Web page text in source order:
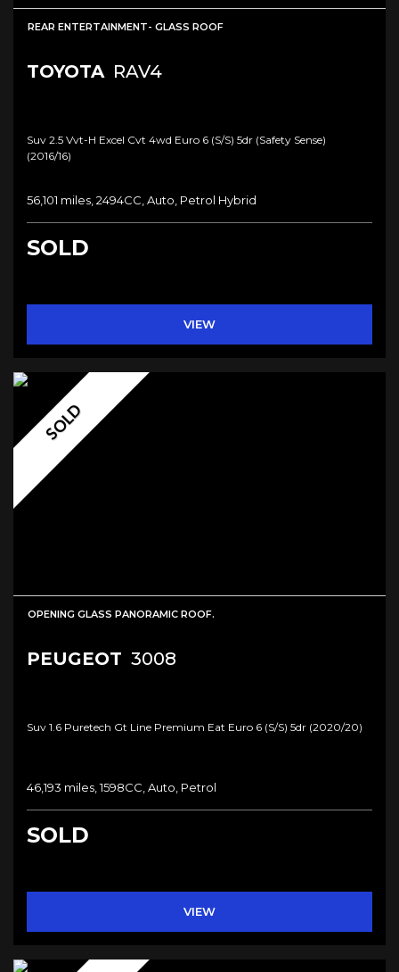
REAR ENTERTAINMENT- GLASS ROOF
TOYOTA RAV4
Suv 2.5 Vvt-H Excel Cvt 4wd Euro 6 (s/s) 5dr (safety Sense)
(2016/16)
56,101 miles, 2494CC, Auto, Petrol Hybrid
SOLD
VIEW
SOLD
OPENING GLASS PANORAMIC ROOF.
PEUGEOT 3008
Suv 1.6 Puretech Gt Line Premium Eat Euro 6 (s/s) 5dr (2020/20)
46,193 miles, 1598CC, Auto, Petrol
SOLD
VIEW